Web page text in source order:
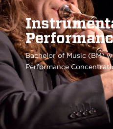
Bachelor of Music (BM)
Performance